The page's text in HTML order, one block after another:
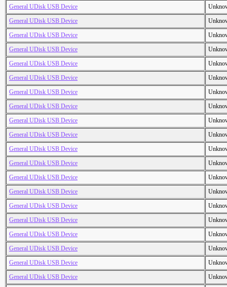
General UDisk USB Device
General UDisk USB Device
General UDisk USB Device
General UDisk USB Device
General UDisk USB Device
General UDisk USB Device
General UDisk USB Device
General UDisk USB Device
General UDisk USB Device
General UDisk USB Device
General UDisk USB Device
General UDisk USB Device
General UDisk USB Device
General UDisk USB Device
General UDisk USB Device
General UDisk USB Device
General UDisk USB Device
General UDisk USB Device
General UDisk USB Device
General UDisk USB Device